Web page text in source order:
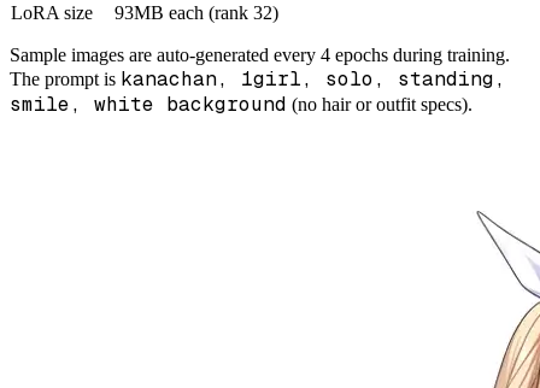
LoRA size
93MB each (rank 32)
Sample images are auto-generated every 4 epochs during training.
The prompt is kanachan, 1girl, solo, standing,
smile, white background (no hair or outfit specs).